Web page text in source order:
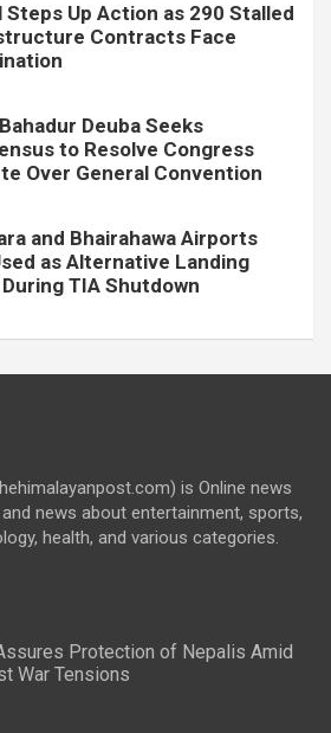
Steps Up Action as 290 Stalled
Contracts Face
Deuba Seeks
to Resolve Congress
Over General Convention
and Bhairahawa Airports
as Alternative Landing
TIA Shutdown
is Online news
news about entertainment, sports,
health, and various categories.
Protection of Nepalis Amid
War Tensions